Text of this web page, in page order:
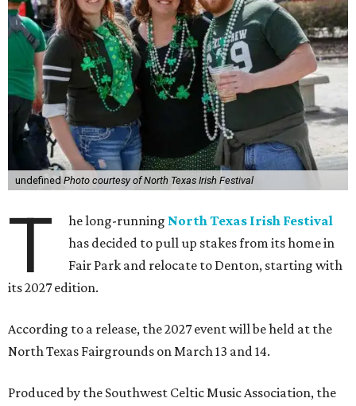
undefined Photo courtesy of North Texas Irish Festival
T he long-running North Texas Irish Festival
has decided to pull up stakes from its home in
Fair Park and relocate to Denton, starting with
its 2027 edition.
According to a release, the 2027 event will be held at the
North Texas Fairgrounds on March 13 and 14.
Produced by the Southwest Celtic Music Association, the